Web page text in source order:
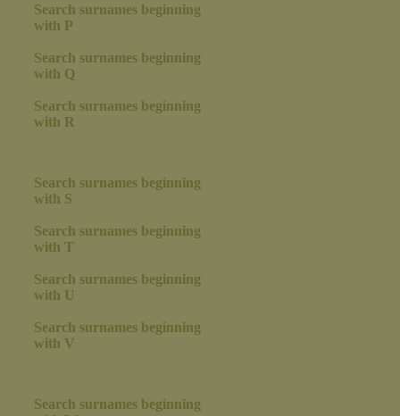
Search surnames beginning
with P
Search surnames beginning
with Q
Search surnames beginning
with R
Search surnames beginning
with S
Search surnames beginning
with T
Search surnames beginning
with U
Search surnames beginning
with V
Search surnames beginning